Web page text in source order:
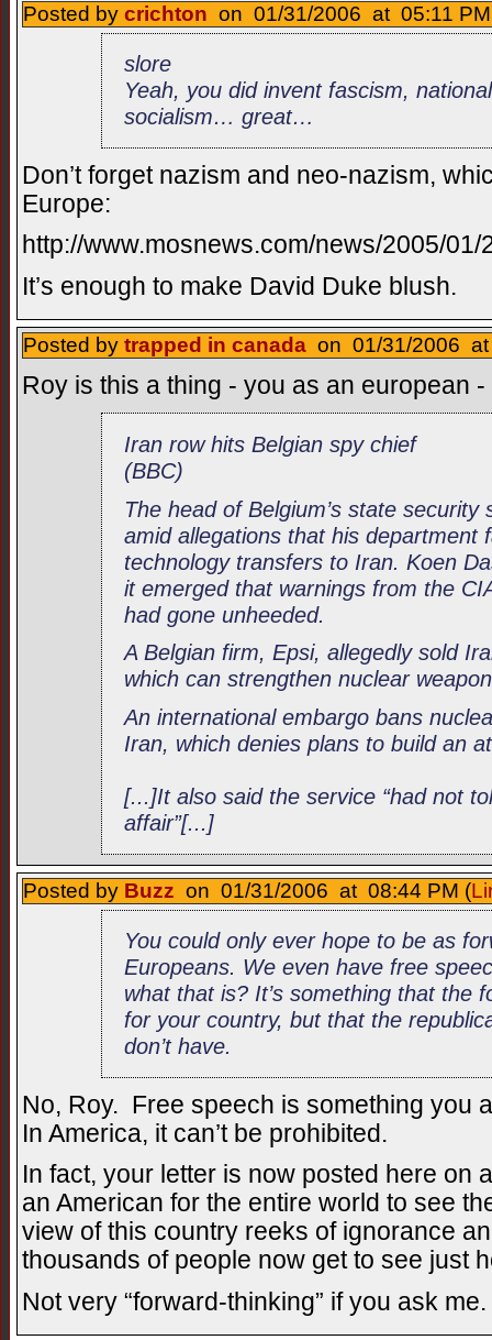
Posted by crichton on 01/31/2006 at 05:11
slore
Yeah, you did invent fascism,
socialism… great…
Don’t forget nazism and neo-nazism,
Europe:
http://www.mosnews.com/news/2005/01/
It’s enough to make David Duke blush.
Posted by trapped in canada on 01/31/2006
Roy is this a thing - you as an european
Iran row hits Belgian spy chief
(BBC)
The head of Belgium’s state security
amid allegations that his department
technology transfers to Iran. Koen
it emerged that warnings from the
had gone unheeded.
A Belgian firm, Epsi, allegedly sold
which can strengthen nuclear
An international embargo bans
Iran, which denies plans to build an
[...]It also said the service “had not
affair”[...]
Posted by Buzz on 01/31/2006 at 08:44 PM (
You could only ever hope to be as
Europeans. We even have free
what that is? It’s something that the
for your country, but that the
don’t have.
No, Roy. Free speech is something you
In America, it can’t be prohibited.
In fact, your letter is now posted here on
an American for the entire world to see
view of this country reeks of ignorance
thousands of people now get to see just
Not very “forward-thinking” if you ask me.